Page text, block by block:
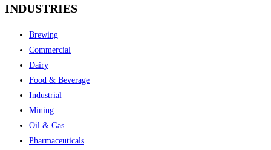
INDUSTRIES
Brewing
Commercial
Dairy
Food & Beverage
Industrial
Mining
Oil & Gas
Pharmaceuticals